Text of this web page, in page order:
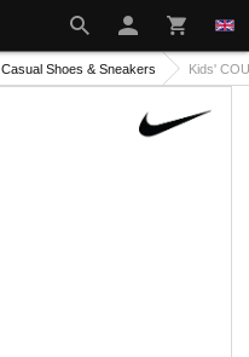
Casual Shoes & Sneakers Kids'